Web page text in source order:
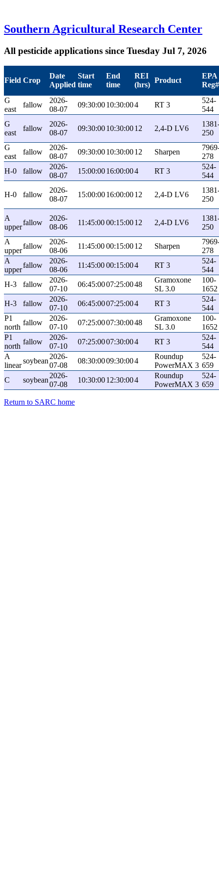
Southern Agricultural Research Center
All pesticide applications since Tuesday Jul 7, 2026
Field Crop
Date
Applied
Start
time
End
time
REI
(hrs)
Product
EPA
Reg#
G
east
fallow
2026-
08-07
09:30:0010:30:004 RT 3
524-
544
G
east
fallow
2026-
08-07
09:30:0010:30:0012 2,4-D LV6
250
G
east
fallow
2026-
08-07
09:30:0010:30:0012 Sharpen
278
H-0
fallow
2026-
08-07
15:00:0016:00:004 RT 3
524-
544
H-0 fallow
2026-
08-07
15:00:0016:00:0012 2,4-D LV6
250
A
upper
fallow
2026-
08-06
11:45:0000:15:0012 2,4-D LV6
250
A
upper
fallow
2026-
08-06
11:45:0000:15:0012 Sharpen
278
A
upper
fallow
2026-
08-06
11:45:0000:15:004 RT 3
524-
544
H-3
fallow
2026-
07-10
06:45:0007:25:0048
Gramoxone
SL 3.0
100-
1652
H-3
fallow
2026-
07-10
06:45:0007:25:004 RT 3
524-
544
P1
north
fallow
2026-
07-10
07:25:0007:30:0048
Gramoxone
SL 3.0
100-
1652
P1
north
fallow
2026-
07-10
07:25:0007:30:004 RT 3
524-
544
A
linear
soybean
2026-
07-08
08:30:0009:30:004
Roundup
PowerMAX 3
524-
659
C
soybean
2026-
07-08
10:30:0012:30:004
Roundup
PowerMAX 3
524-
659
Return to SARC home